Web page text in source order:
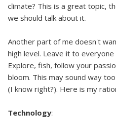
climate? This is a great topic,
we should talk about it.
Another part of me doesn't
high level. Leave it to
Explore, fish, follow your
bloom. This may sound way
(I know right?). Here is my
Technology: